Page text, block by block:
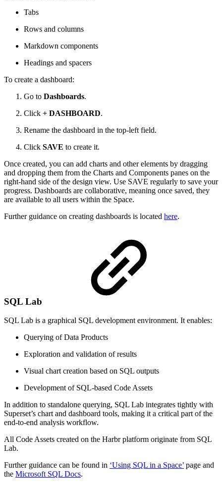
Tabs
Rows and columns
Markdown components
Headings and spacers
To create a dashboard:
Go to Dashboards.
Click + DASHBOARD.
Rename the dashboard in the top-left field.
Click SAVE to create it.
Once created, you can add charts and other elements by dragging
and dropping them from the Charts and Components panes on the
right-hand side of the design view. Use SAVE regularly to save your
progress. Dashboards are collaborative, meaning once saved, they
are available to all users within the Space.
Further guidance on creating dashboards is located here.
SQL Lab
SQL Lab is a graphical SQL development environment. It enables:
Querying of Data Products
Exploration and validation of results
Visual chart creation based on SQL outputs
Development of SQL-based Code Assets
In addition to standalone querying, SQL Lab integrates tightly with
Superset’s chart and dashboard tools, making it a critical part of the
end-to-end analysis workflow.
All Code Assets created on the Harbr platform originate from SQL
Lab.
Further guidance can be found in ‘Using SQL in a Space’ page and
the Microsoft SQL Docs.